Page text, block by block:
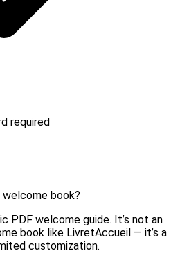
required
welcome book?
PDF welcome guide. It’s not an
book like LivretAccueil — it’s a
customization.